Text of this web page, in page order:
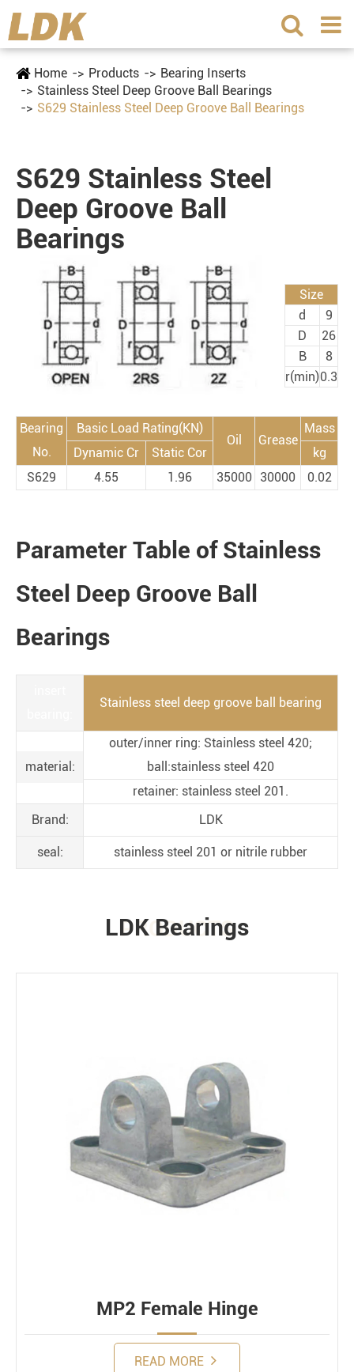
Home Products
Bearing Inserts
Stainless Steel Deep Groove Ball Bearings
S629 Stainless Steel Deep Groove Ball Bearings
S629 Stainless Steel
Deep Groove Ball
Bearings
Size
d
9
D
26
B
8
r(min)0.3
Bearing
No.
Basic Load Rating(KN)
Oil Grease
Mass
Dynamic Cr
Static Cor
kg
S629
4.55 1.96 35000 30000 0.02
Parameter Table of Stainless
Steel Deep Groove Ball
Bearings
Stainless steel deep groove ball bearing
material:
outer/inner ring: Stainless steel 420;
ball:stainless steel 420
retainer: stainless steel 201.
Brand:
LDK
seal: stainless steel 201 or nitrile rubber
PRODUCTS
LDK Bearings
MP2 Female Hinge
READ MORE